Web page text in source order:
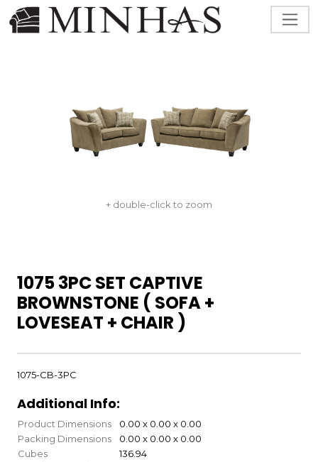
+ double-click to zoom
1075 3PC SET CAPTIVE
BROWNSTONE ( SOFA +
LOVESEAT + CHAIR )
1075-CB-3PC
Additional Info:
Product Dimensions
0.00 x 0.00 x 0.00
Packing Dimensions
0.00 x 0.00 x 0.00
Cubes
136.94